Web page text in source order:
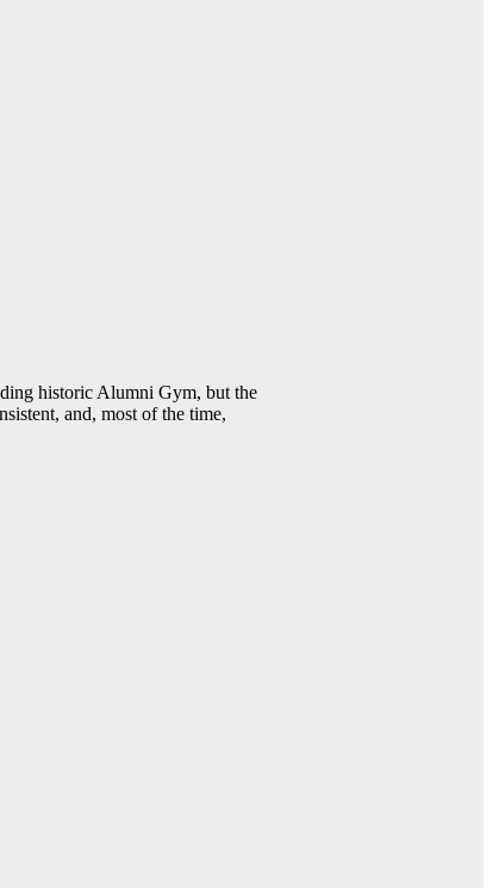
historic Alumni Gym, but the
and, most of the time,